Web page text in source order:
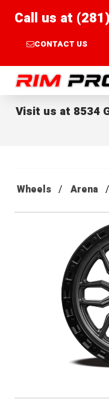
Call us at
CONTACT US
Rim Pros
Visit us at 8534
Wheels Arena